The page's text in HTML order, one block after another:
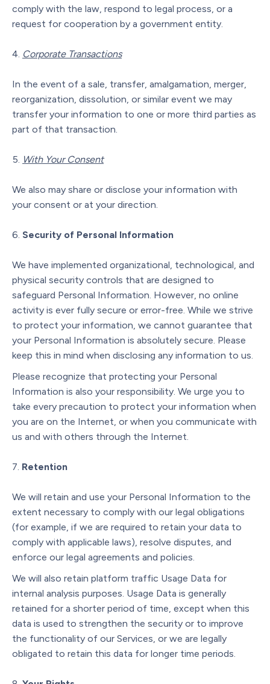
comply with the law, respond to legal process, or a
request for cooperation by a government entity.
Corporate Transactions
In the event of a sale, transfer, amalgamation, merger,
reorganization, dissolution, or similar event we may
transfer your information to one or more third parties as
part of that transaction.
With Your Consent
We also may share or disclose your information with
your consent or at your direction.
Security of Personal Information
We have implemented organizational, technological, and
physical security controls that are designed to
safeguard Personal Information. However, no online
activity is ever fully secure or error-free. While we strive
to protect your information, we cannot guarantee that
your Personal Information is absolutely secure. Please
keep this in mind when disclosing any information to us.
Please recognize that protecting your Personal
Information is also your responsibility. We urge you to
take every precaution to protect your information when
you are on the Internet, or when you communicate with
us and with others through the Internet.
Retention
We will retain and use your Personal Information to the
extent necessary to comply with our legal obligations
(for example, if we are required to retain your data to
comply with applicable laws), resolve disputes, and
enforce our legal agreements and policies.
We will also retain platform traffic Usage Data for
internal analysis purposes. Usage Data is generally
retained for a shorter period of time, except when this
data is used to strengthen the security or to improve
the functionality of our Services, or we are legally
obligated to retain this data for longer time periods.